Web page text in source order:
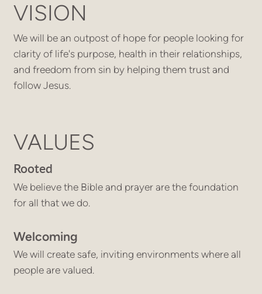
VISION
We will be an outpost of hope for people looking for
clarity of life's purpose, health in their relationships,
and freedom from sin by helping them trust and
follow Jesus.
VALUES
Rooted
We believe the Bible and prayer are the foundation
for all that we do.
Welcoming
We will create safe, inviting environments where all
people are valued.